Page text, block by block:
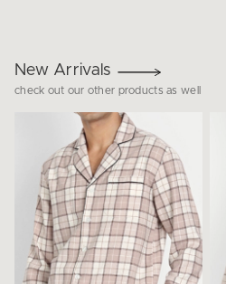
New Arrivals
check out our other products as well